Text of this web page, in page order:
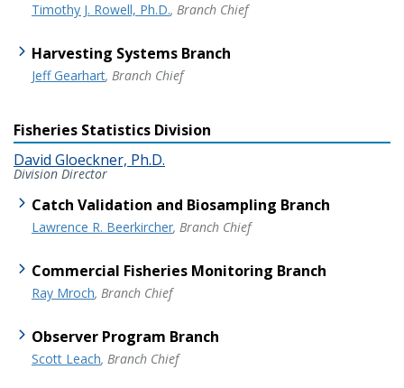
Timothy J. Rowell, Ph.D., Branch Chief
Harvesting Systems Branch
Jeff Gearhart, Branch Chief
Fisheries Statistics Division
David Gloeckner, Ph.D.
Division Director
Catch Validation and Biosampling Branch
Lawrence R. Beerkircher, Branch Chief
Commercial Fisheries Monitoring Branch
Ray Mroch, Branch Chief
Observer Program Branch
Scott Leach, Branch Chief